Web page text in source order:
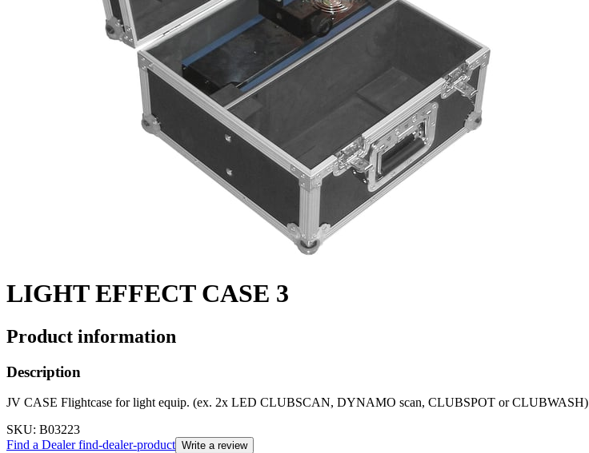
LIGHT EFFECT CASE 3
Product information
Description
JV CASE Flightcase for light equip. (ex. 2x LED CLUBSCAN, DYNAMO scan, CLUBSPOT or CLUBWASH)
SKU: B03223
Find a Dealerfind-dealer-product Write a review